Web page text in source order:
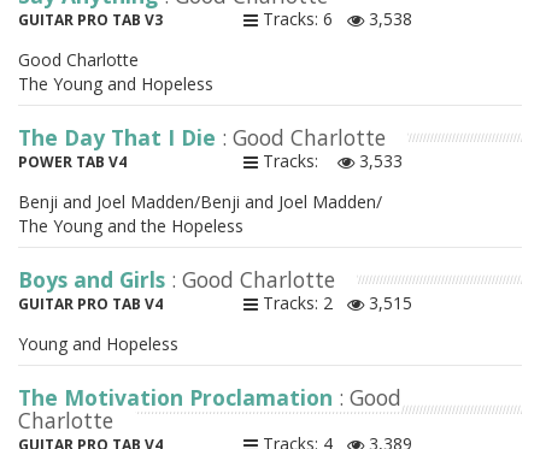
GUITAR PRO TAB V3 Tracks: 6
3,538
Good Charlotte
The Young and Hopeless
The Day That I Die : Good Charlotte
POWER TAB V4 Tracks:
3,533
Benji and Joel Madden/Benji and Joel Madden/
The Young and the Hopeless
Boys and Girls : Good Charlotte
GUITAR PRO TAB V4 Tracks: 2
3,515
Young and Hopeless
The Motivation Proclamation : Good
Charlotte
GUITAR PRO TAB V4 Tracks: 4
3,389